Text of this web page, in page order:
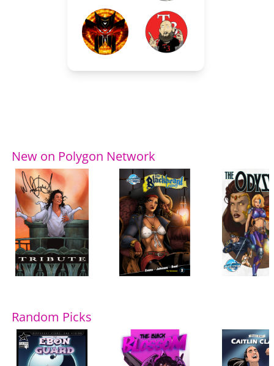
New on Polygon Network
Random Picks